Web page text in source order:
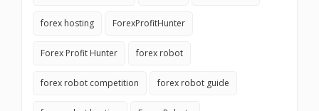
forex hosting ForexProfitHunter
Forex Profit Hunter forex robot
forex robot competition forex robot guide